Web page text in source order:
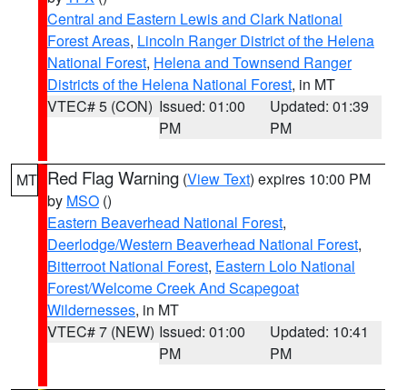
Central and Eastern Lewis and Clark National
Forest Areas, Lincoln Ranger District of the Helena
National Forest, Helena and Townsend Ranger
Districts of the Helena National Forest, in MT
VTEC# 5 (CON) Issued: 01:00
PM
Updated: 01:39
PM
MT Red Flag Warning (View Text) expires 10:00 PM
by MSO ()
Eastern Beaverhead National Forest,
Deerlodge/Western Beaverhead National Forest,
Bitterroot National Forest, Eastern Lolo National
Forest/Welcome Creek And Scapegoat
Wildernesses, in MT
VTEC# 7 (NEW) Issued: 01:00
PM
Updated: 10:41
PM